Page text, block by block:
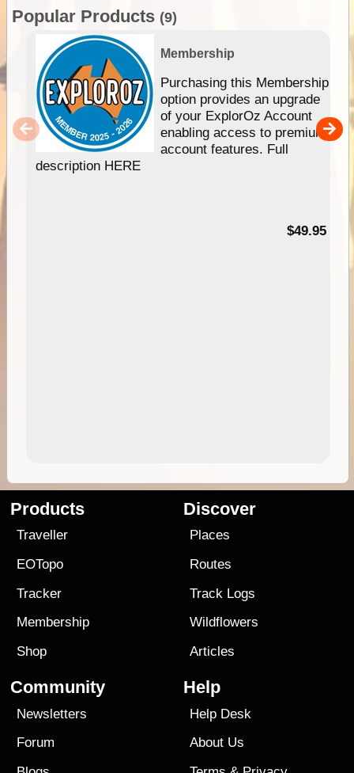
Popular Products (9)
Membership
Purchasing this Membership
option provides an upgrade
of your ExplorOz Account
enabling access to premium
account features. Full
description HERE
$49.95
Products
Traveller
EOTopo
Tracker
Membership
Shop
Discover
Places
Routes
Track Logs
Wildflowers
Articles
Community
Newsletters
Forum
Help
Help Desk
About Us